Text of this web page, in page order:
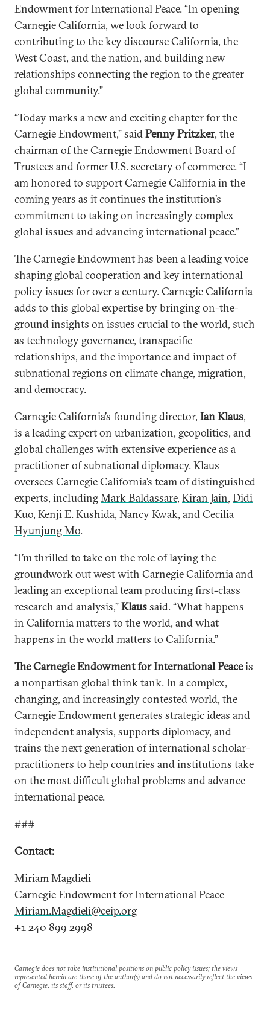
Endowment for International Peace. “In opening
Carnegie California, we look forward to
contributing to the key discourse California, the
West Coast, and the nation, and building new
relationships connecting the region to the greater
global community.”
“Today marks a new and exciting chapter for the
Carnegie Endowment,” saidPenny Pritzker, the
chairman of the Carnegie Endowment Board of
Trustees and former U.S. secretary of commerce. “I
am honored to support Carnegie California in the
coming years as it continues the institution’s
commitment to taking on increasingly complex
global issues and advancing international peace.”
The Carnegie Endowment has been a leading voice
shaping global cooperation and key international
policy issues for over a century. Carnegie California
adds to this global expertise by bringing on-the-
ground insights on issues crucial to the world, such
as technology governance, transpacific
relationships, and the importance and impact of
subnational regions on climate change, migration,
and democracy.
Carnegie California’s founding director, Ian Klaus,
is a leading expert on urbanization, geopolitics, and
global challenges with extensive experience as a
practitioner of subnational diplomacy. Klaus
oversees Carnegie California’s team of distinguished
experts, includingMark Baldassare, Kiran Jain, Didi
Kuo, Kenji E. Kushida, Nancy Kwak, andCecilia
Hyunjung Mo.
“I’m thrilled to take on the role of laying the
groundwork out west with Carnegie California and
leading an exceptional team producing first-class
research and analysis,”Klaussaid. “What happens
in California matters to the world, and what
happens in the world matters to California.”
The Carnegie Endowment for International Peaceis
a nonpartisan global think tank. In a complex,
changing, and increasingly contested world, the
Carnegie Endowment generates strategic ideas and
independent analysis, supports diplomacy, and
trains the next generation of international scholar-
practitioners to help countries and institutions take
on the most difficult global problems and advance
international peace.
###
Contact:
Miriam Magdieli
Carnegie Endowment for International Peace
Miriam.Magdieli@ceip.org
+1 240 899 2998
Carnegie does not take institutional positions on public policy issues; the views
represented herein are those of the author(s) and do not necessarily reflect the views
of Carnegie, its staff, or its trustees.